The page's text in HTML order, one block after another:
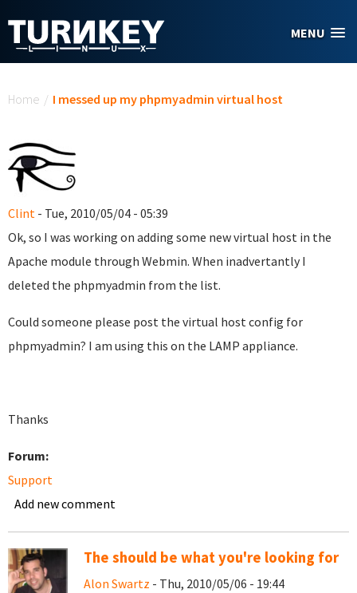
MENU
Home / I messed up my phpmyadmin virtual host
Clint - Tue, 2010/05/04 - 05:39
Ok, so I was working on adding some new virtual host in the
Apache module through Webmin. When inadvertantly I
deleted the phpmyadmin from the list.
Could someone please post the virtual host config for
phpmyadmin? I am using this on the LAMP appliance.
Thanks
Forum:
Support
Add new comment
The should be what you're looking for
Alon Swartz - Thu, 2010/05/06 - 19:44